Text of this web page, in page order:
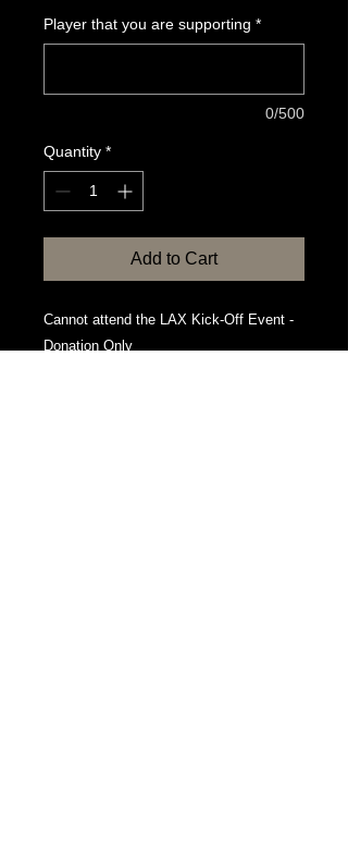
Player that you are supporting *
0/500
Quantity *
Add to Cart
Cannot attend the LAX Kick-Off Event -
Donation Only